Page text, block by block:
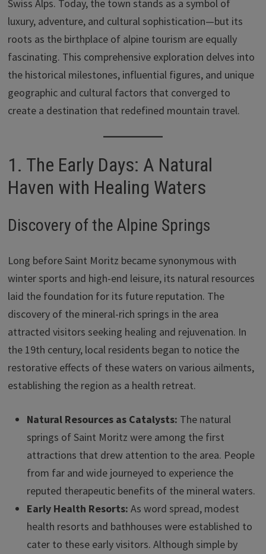
k
Swiss Alps. Today, the town stands as a symbol of
luxury, adventure, and cultural sophistication—but its
roots as the birthplace of alpine tourism are equally
fascinating. This comprehensive exploration delves into
the historical milestones, influential figures, and unique
geographic and cultural factors that converged to
create a destination that redefined mountain travel.
1. The Early Days: A Natural
Haven with Healing Waters
Discovery of the Alpine Springs
Long before Saint Moritz became synonymous with
winter sports and high-end leisure, its natural resources
laid the foundation for its future reputation. The
discovery of the mineral-rich springs in the area
attracted visitors seeking healing and rejuvenation. In
the 19th century, local residents began to notice the
restorative effects of these waters on various ailments,
establishing the region as a health retreat.
Natural Resources as Catalysts: The natural
springs of Saint Moritz were among the first
attractions that drew attention to the area. People
from far and wide journeyed to experience the
reputed therapeutic benefits of the mineral waters.
Early Health Resorts: As word spread, modest
health resorts and bathhouses were established to
cater to these early visitors. Although simple by